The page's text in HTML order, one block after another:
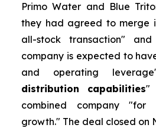
Primo Water and Blue
they had agreed to merge
all-stock transaction"
company is expected to
and operating
distribution capabilities"
combined company "for
growth." The deal closed on